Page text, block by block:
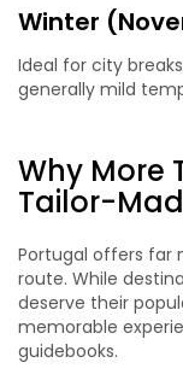
Winter
Ideal for city
generally mild
Why More
Tailor-
Portugal offers far
route. While
deserve their
memorable
guidebooks.